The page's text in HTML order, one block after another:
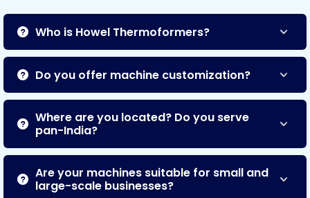
Who is Howel Thermoformers?
Do you offer machine customization?
Where are you located? Do you serve
pan-India?
Are your machines suitable for small and
large-scale businesses?